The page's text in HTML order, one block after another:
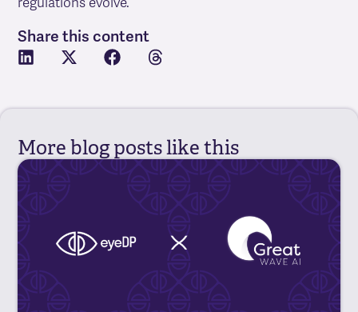
Share this content
More blog posts like this